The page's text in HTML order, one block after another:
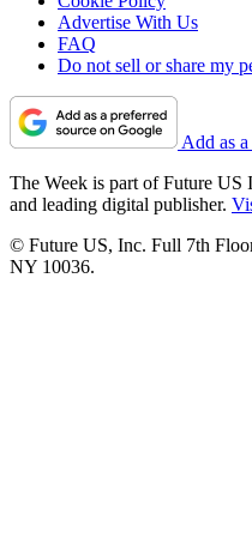
Advertise With Us
FAQ
Do not sell or share my
Add as
The Week is part of Future US
and leading digital publisher.
© Future US, Inc. Full 7th
NY 10036.